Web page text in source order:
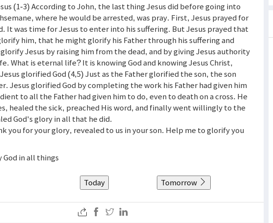
(1-3) According to John, the last thing Jesus did before going into
where he would be arrested, was pray. First, Jesus prayed for
It was time for Jesus to enter into his suffering. But Jesus prayed that
him, that he might glorify his Father through his suffering and
Jesus by raising him from the dead, and by giving Jesus authority
What is eternal life? It is knowing God and knowing Jesus Christ,
glorified God (4,5) Just as the Father glorified the son, the son
Jesus glorified God by completing the work his Father had given him
to all the Father had given him to do, even to death on a cross. He
healed the sick, preached His word, and finally went willingly to the
God's glory in all that he did.
you for your glory, revealed to us in your son. Help me to glorify you
God in all things
Today Tomorrow